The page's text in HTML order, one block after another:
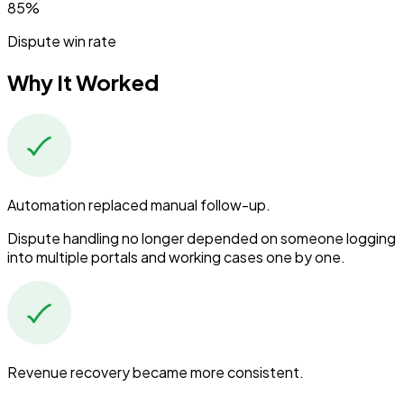
85%
Dispute win rate
Why It Worked
Automation replaced manual follow-up.
Dispute handling no longer depended on someone logging
into multiple portals and working cases one by one.
Revenue recovery became more consistent.